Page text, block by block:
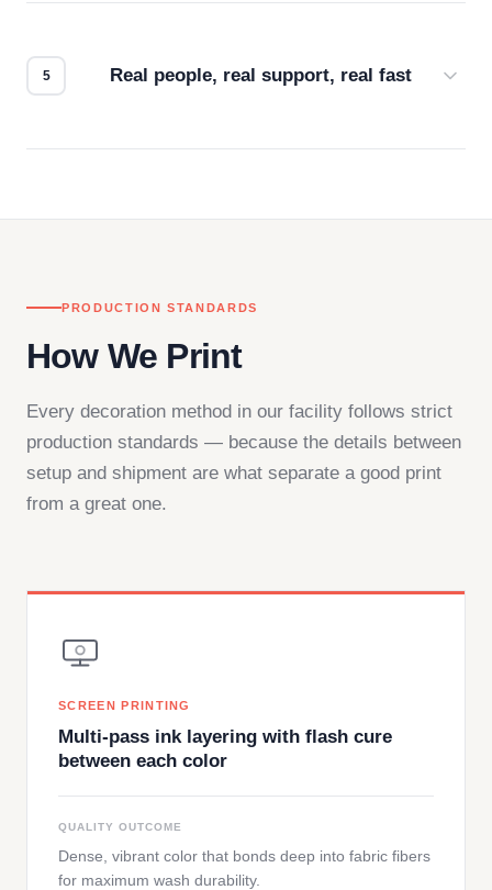
Real people, real support, real fast
PRODUCTION STANDARDS
How We Print
Every decoration method in our facility follows strict
production standards — because the details between
setup and shipment are what separate a good print
from a great one.
SCREEN PRINTING
Multi-pass ink layering with flash cure
between each color
QUALITY OUTCOME
Dense, vibrant color that bonds deep into fabric fibers
for maximum wash durability.